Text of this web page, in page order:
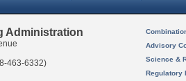
Administration
463-6332)
Advisory
Science &
Regulatory